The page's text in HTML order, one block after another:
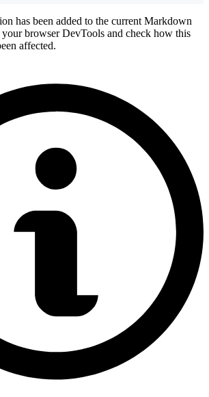
has been added to the current Markdown
your browser DevTools and check how this
affected.